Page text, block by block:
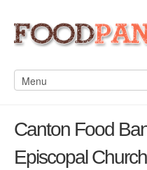
Canton Food
Episcopal